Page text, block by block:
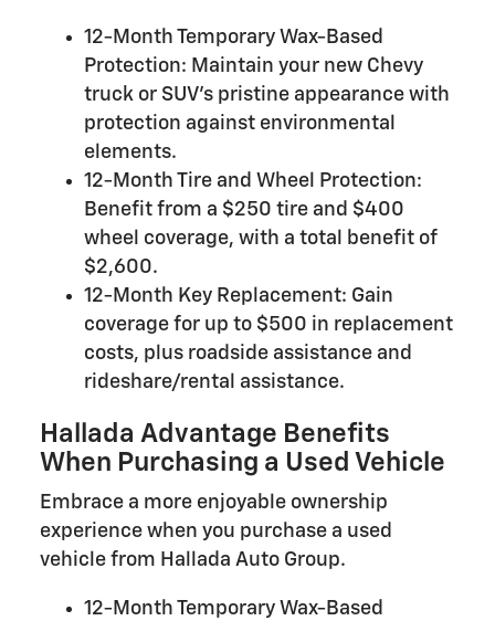
12-Month Temporary Wax-Based
Protection: Maintain your new Chevy
truck or SUV's pristine appearance with
protection against environmental
elements.
12-Month Tire and Wheel Protection:
Benefit from a $250 tire and $400
wheel coverage, with a total benefit of
$2,600.
12-Month Key Replacement: Gain
coverage for up to $500 in replacement
costs, plus roadside assistance and
rideshare/rental assistance.
Hallada Advantage Benefits
When Purchasing a Used Vehicle
Embrace a more enjoyable ownership
experience when you purchase a used
vehicle from Hallada Auto Group.
12-Month Temporary Wax-Based